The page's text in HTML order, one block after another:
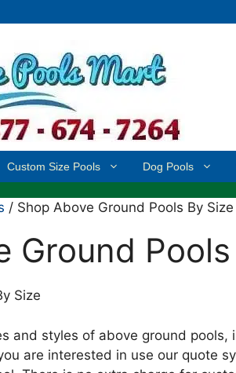
Custom Size Pools Dog Pools
/ Shop Above Ground Pools By Size
Ground
Size
and styles of above ground
are interested in use our quote